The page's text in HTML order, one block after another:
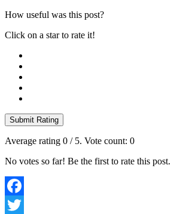
How useful was this post?
Click on a star to rate it!
Submit Rating
Average rating 0 / 5. Vote count: 0
No votes so far! Be the first to rate this post.
Facebook